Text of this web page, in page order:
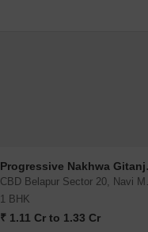
1 BHK
₹ 1.11 Cr to 1.33 Cr